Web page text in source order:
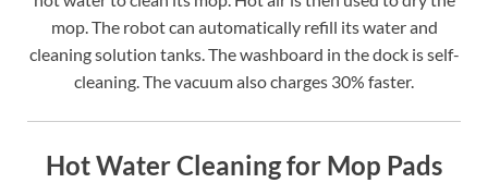
mop. The robot can automatically refill its water and
cleaning solution tanks. The washboard in the dock is self-
cleaning. The vacuum also charges 30% faster.
Hot Water Cleaning for Mop Pads